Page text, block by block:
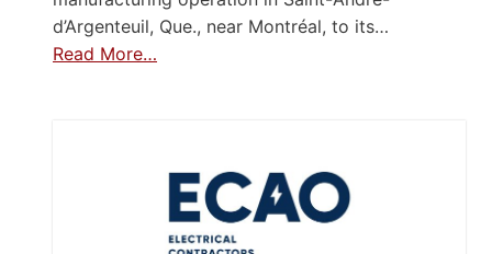
d’Argenteuil, Que., near Montréal, to its…
Read More…